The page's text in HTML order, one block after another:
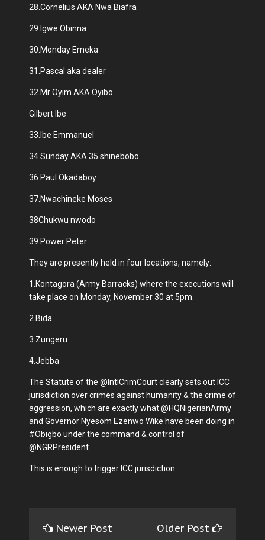
28.Cornelius AKA Nwa Biafra
29.Igwe Obinna
30.Monday Emeka
31.Pascal aka dealer
32.Mr Oyim AKA Oyibo
Gilbert Ibe
33.Ibe Emmanuel
34.Sunday AKA 35.shinebobo
36.Paul Okadaboy
37.Nwachineke Moses
38Chukwu nwodo
39.Power Peter
They are presently held in four locations, namely:
1.Kontagora (Army Barracks) where the executions will
take place on Monday, November 30 at 5pm.
2.Bida
3.Zungeru
4.Jebba
The Statute of the @IntlCrimCourt clearly sets out ICC
jurisdiction over crimes against humanity & the crime of
aggression, which are exactly what @HQNigerianArmy
and Governor Nyesom Ezenwo Wike have been doing in
#Obigbo under the command & control of
@NGRPresident.
This is enough to trigger ICC jurisdiction.
Newer Post Older Post